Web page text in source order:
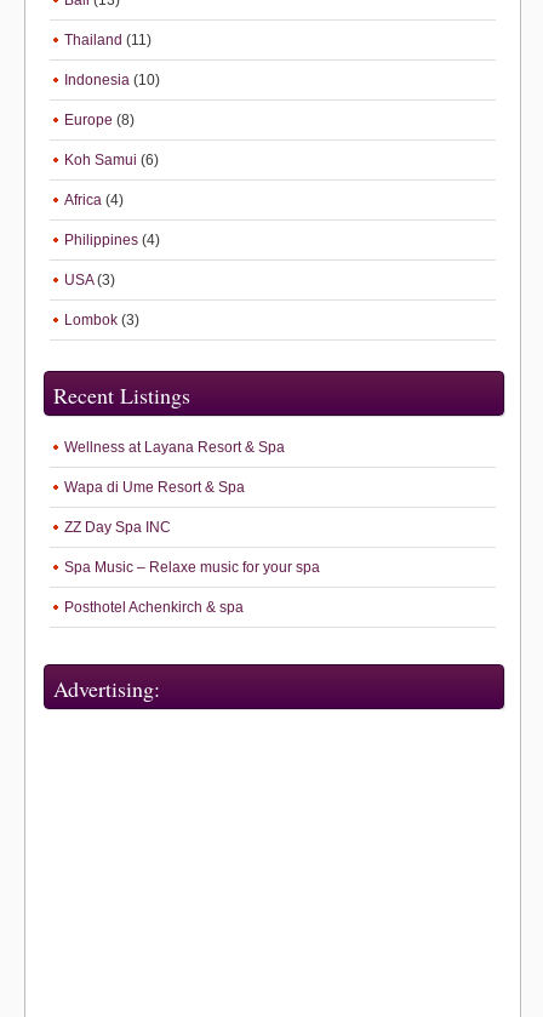
Thailand (11)
Indonesia (10)
Europe (8)
Koh Samui (6)
Africa (4)
Philippines (4)
USA(3)
Lombok (3)
Recent Listings
Wellness at Layana Resort & Spa
Wapa di Ume Resort & Spa
ZZ Day Spa INC
Spa Music – Relaxe music for your spa
Posthotel Achenkirch & spa
Advertising: